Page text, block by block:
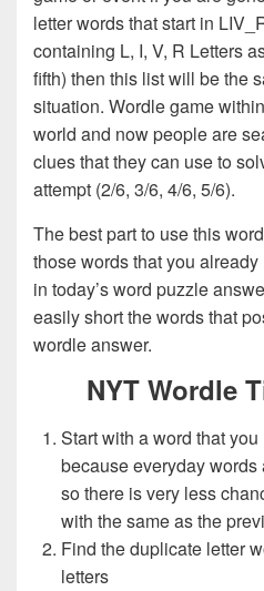
letter words that start in
containing L, I, V, R Letters
fifth) then this list will be the
situation. Wordle game
world and now people are
clues that they can use to
attempt (2/6, 3/6, 4/6, 5/6).
The best part to use this
those words that you
in today’s word puzzle
easily short the words that
wordle answer.
NYT Wordle
Start with a word that
because everyday
so there is very less
with the same as the
Find the duplicate letter
letters